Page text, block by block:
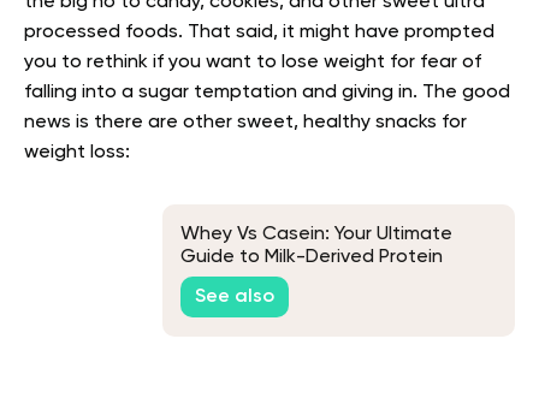
processed foods. That said, it might have prompted
you to rethink if you want to lose weight for fear of
falling into a sugar temptation and giving in. The good
news is there are other sweet, healthy snacks for
weight loss:
Whey Vs Casein: Your Ultimate
Guide to Milk-Derived Protein
Powders
See also